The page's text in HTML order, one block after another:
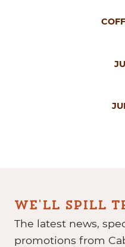
WE'LL SPILL
The latest news,
promotions from